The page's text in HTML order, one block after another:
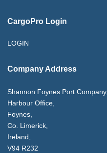
CargoPro Login
LOGIN
Company Address
Shannon Foynes Port Company,
Harbour Office,
Foynes,
Co. Limerick,
Ireland,
V94 R232